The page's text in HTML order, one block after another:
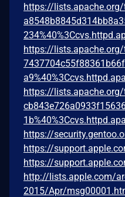
https://
https://
https://
https://
https://
https://
http://lists.apple.com/
2015/Apr/